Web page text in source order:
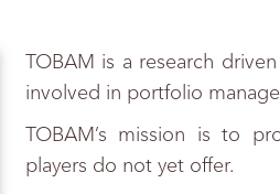
TOBAM is a research
involved in portfolio
TOBAM’s mission is to
players do not yet offer.